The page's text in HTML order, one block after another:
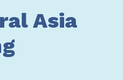
Asia